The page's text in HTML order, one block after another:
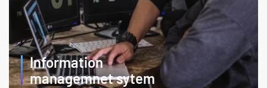
Information
managemnet sytem